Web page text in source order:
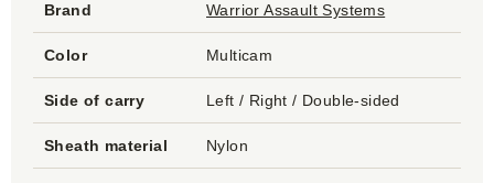
Brand Warrior Assault Systems
Color Multicam
Side of carry Left / Right / Double-sided
Sheath material Nylon